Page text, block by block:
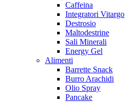
Caffeina
Integratori Vitargo
Destrosio
Maltodestrine
Sali Minerali
Energy Gel
Alimenti
Barrette Snack
Burro Arachidi
Olio Spray
Pancake